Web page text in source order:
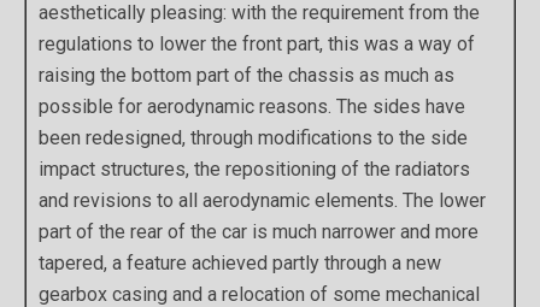
aesthetically pleasing: with the requirement from the
regulations to lower the front part, this was a way of
raising the bottom part of the chassis as much as
possible for aerodynamic reasons. The sides have
been redesigned, through modifications to the side
impact structures, the repositioning of the radiators
and revisions to all aerodynamic elements. The lower
part of the rear of the car is much narrower and more
tapered, a feature achieved partly through a new
gearbox casing and a relocation of some mechanical